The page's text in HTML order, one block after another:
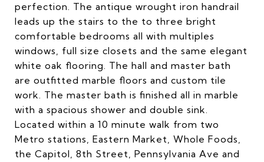
perfection. The antique wrought iron handrail
leads up the stairs to the to three bright
comfortable bedrooms all with multiples
windows, full size closets and the same elegant
white oak flooring. The hall and master bath
are outfitted marble floors and custom tile
work. The master bath is finished all in marble
with a spacious shower and double sink.
Located within a 10 minute walk from two
Metro stations, Eastern Market, Whole Foods,
the Capitol, 8th Street, Pennsylvania Ave and